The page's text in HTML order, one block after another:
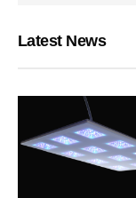
Latest News